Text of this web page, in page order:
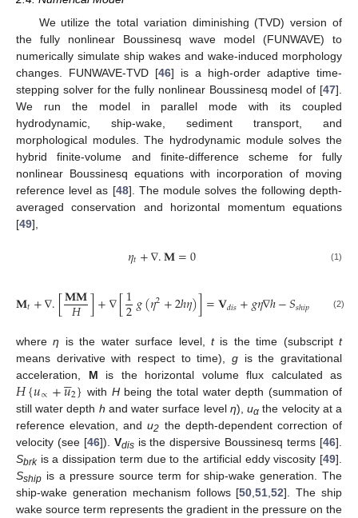
We utilize the total variation diminishing (TVD) version of
the fully nonlinear Boussinesq wave model (FUNWAVE) to
numerically simulate ship wakes and wake-induced morphology
changes. FUNWAVE-TVD [46] is a high-order adaptive time-
stepping solver for the fully nonlinear Boussinesq model of [47].
We run the model in parallel mode with its coupled
hydrodynamic, ship-wake, sediment transport, and
morphological modules. The hydrodynamic module solves the
hybrid finite-volume and finite-difference scheme for fully
nonlinear Boussinesq equations with incorporation of moving
reference level as [48]. The module solves the following depth-
averaged conservation and horizontal momentum equations
[49],
𝜂𝑡+∇.𝐌=0 (1)
𝐌𝑡+∇.[𝐌𝐌
𝐻 ]+∇[1
2𝑔(𝜂2+2ℎ𝜂)]=𝐕𝑑𝑖𝑠+𝑔𝜂∇ℎ−𝑆𝑠ℎ𝑖𝑝 𝑏𝑟𝑘
(2)
whereη is the water surface level, tis the time (subscriptt
means derivative with respect to time), g is the gravitational
acceleration, M is the horizontal volume flux calculated as
𝐻{𝑢∝+𝑢

2} with Hbeing the total water depth (summation of
still water depth h and water surface level η),uα the velocity at a
reference elevation, andu2 the depth-dependent correction of
velocity (see [46]). Vdisis the dispersive Boussinesq terms [46].
Sbrkis a dissipation term due to the artificial eddy viscosity [49].
Sship is a pressure source term for ship-wake generation. The
ship-wake generation mechanism follows [50 ,51 ,52]. The ship
wake source term represents the gradient in the pressure on the